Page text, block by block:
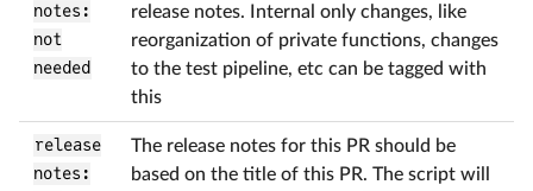
notes:
not
needed
release notes. Internal only changes, like
reorganization of private functions, changes
to the test pipeline, etc can be tagged with
this
release
notes:
The release notes for this PR should be
based on the title of this PR. The script will